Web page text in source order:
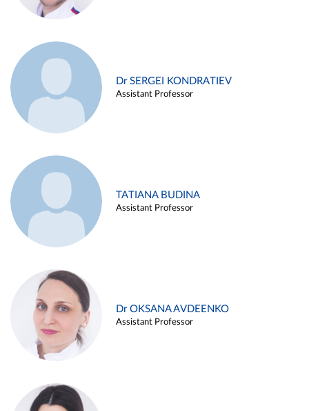
Dr SERGEI KONDRATIEV
Assistant Professor
TATIANA BUDINA
Assistant Professor
Dr OKSANA AVDEENKO
Assistant Professor